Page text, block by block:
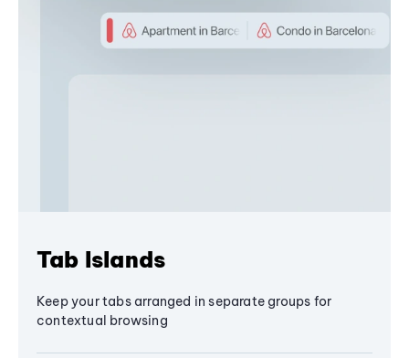
Tab Islands
Keep your tabs arranged in separate groups for
contextual browsing